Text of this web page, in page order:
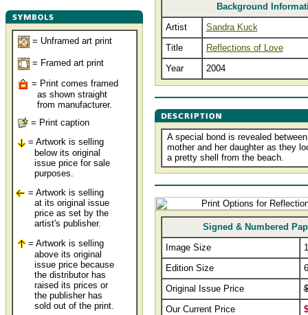
= Unframed art print
= Framed art print
= Print comes framed
as shown straight
from manufacturer.
= Print caption
= Artwork is selling
below its original
issue price for sale
purposes.
= Artwork is selling
at its original issue
price as set by the
artist's publisher.
= Artwork is selling
above its original
issue price because
the distributor has
raised its prices or
the publisher has
sold out of the print.
Background
Artist
Sandra Kuck
Title
Reflections of Love
Year
2004
A special bond is revealed
mother and her daughter as they
a pretty shell from the beach.
Signed & Numbered
Image Size
Edition Size
Original Issue Price
Our Current Price